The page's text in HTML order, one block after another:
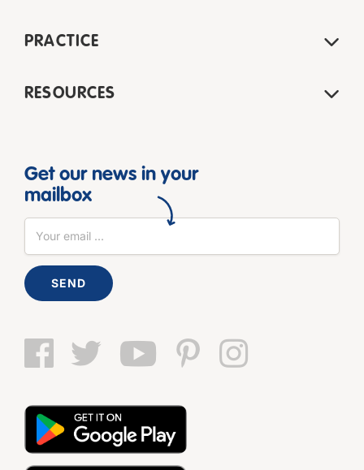
PRACTICE
RESOURCES
Get our news in your
mailbox
SEND